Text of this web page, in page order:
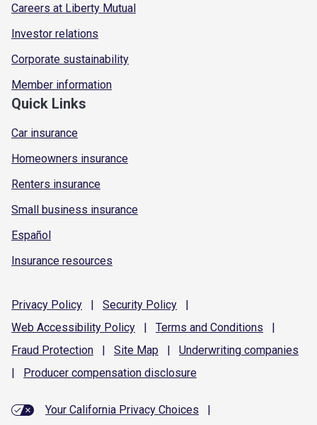
Careers at Liberty Mutual
Investor relations
Corporate sustainability
Member information
Quick Links
Car insurance
Homeowners insurance
Renters insurance
Small business insurance
Español
Insurance resources
Privacy Policy | Security Policy
|
Web Accessibility Policy | Terms and Conditions
|
Fraud Protection | Site Map | Underwriting companies
|
Producer compensation disclosure
Your California Privacy Choices
|